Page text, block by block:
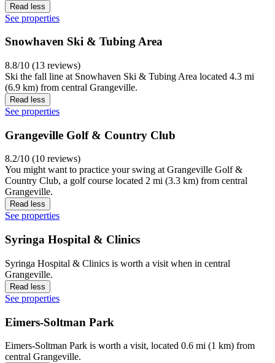
Read less
See properties
Snowhaven Ski & Tubing Area
8.8/10 (13 reviews)
Ski the fall line at Snowhaven Ski & Tubing Area located 4.3 mi
(6.9 km) from central Grangeville.
Read less
See properties
Grangeville Golf & Country Club
8.2/10 (10 reviews)
You might want to practice your swing at Grangeville Golf &
Country Club, a golf course located 2 mi (3.3 km) from central
Grangeville.
Read less
See properties
Syringa Hospital & Clinics
Syringa Hospital & Clinics is worth a visit when in central
Grangeville.
Read less
See properties
Eimers-Soltman Park
Eimers-Soltman Park is worth a visit, located 0.6 mi (1 km) from
central Grangeville.